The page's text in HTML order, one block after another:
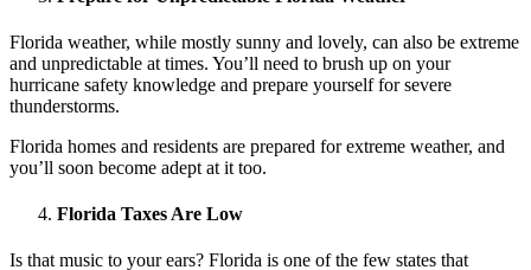
Florida weather, while mostly sunny and lovely, can also be extreme
and unpredictable at times. You’ll need to brush up on your
hurricane safety knowledge and prepare yourself for severe
thunderstorms.
Florida homes and residents are prepared for extreme weather, and
you’ll soon become adept at it too.
Florida Taxes Are Low
Is that music to your ears? Florida is one of the few states that